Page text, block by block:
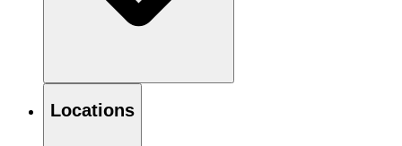
Locations